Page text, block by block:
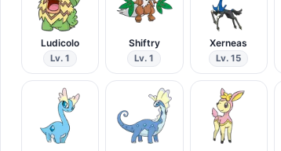
Ludicolo
Lv. 1
Shiftry
Lv. 1
Xerneas
Lv. 15